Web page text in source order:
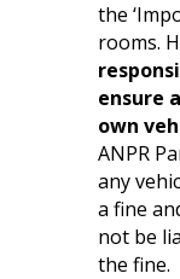
the
rooms.
ensure
own
ANPR
any
a fine
not be
the fine.